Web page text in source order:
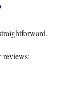
reviews: